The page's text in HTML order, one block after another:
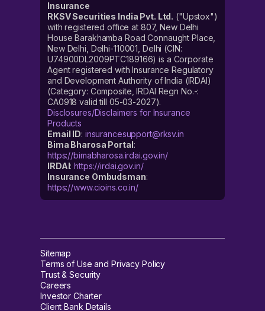
Insurance
RKSV Securities India Pvt. Ltd. ("Upstox")
with registered office at 807, New Delhi
House Barakhamba Road Connaught Place,
New Delhi, Delhi-110001, Delhi (CIN:
U74900DL2009PTC189166) is a Corporate
Agent registered with Insurance Regulatory
and Development Authority of India (IRDAI)
(Category: Composite, IRDAI Regn No.-:
CA0918 valid till 05-03-2027).
Disclosures/Disclaimers for Insurance
Products
Email ID: insurancesupport@rksv.in
Bima Bharosa Portal:
https://bimabharosa.irdai.gov.in/
IRDAI:https://irdai.gov.in/
Insurance Ombudsman:
https://www.cioins.co.in/
Sitemap
Terms of Use and Privacy Policy
Trust & Security
Careers
Investor Charter
Client Bank Details